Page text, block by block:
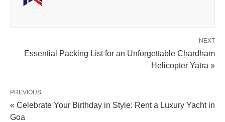
NEXT
Essential Packing List for an Unforgettable Chardham
Helicopter Yatra »
PREVIOUS
« Celebrate Your Birthday in Style: Rent a Luxury Yacht in
Goa